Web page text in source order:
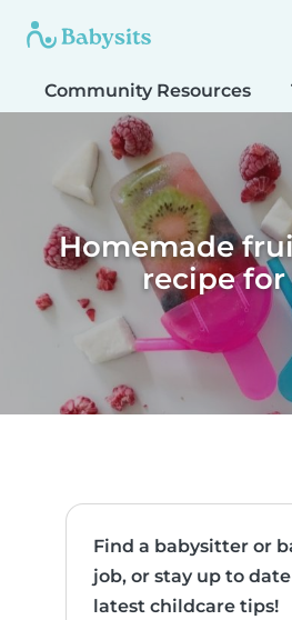
Community Resources
Homemade
recipe
Find a babysitter or
job, or stay up to
latest childcare tips!